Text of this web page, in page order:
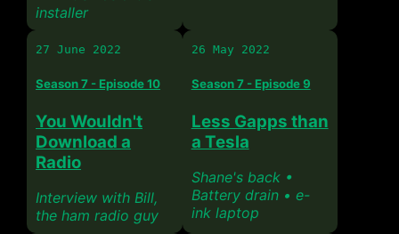
installer
27 June 2022
Season 7 - Episode 10
You Wouldn't
Download a
Radio
Interview with Bill,
the ham radio guy
26 May 2022
Season 7 - Episode 9
Less Gapps than
a Tesla
Shane's back •
Battery drain • e-
ink laptop